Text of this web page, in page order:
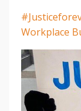
Workplace